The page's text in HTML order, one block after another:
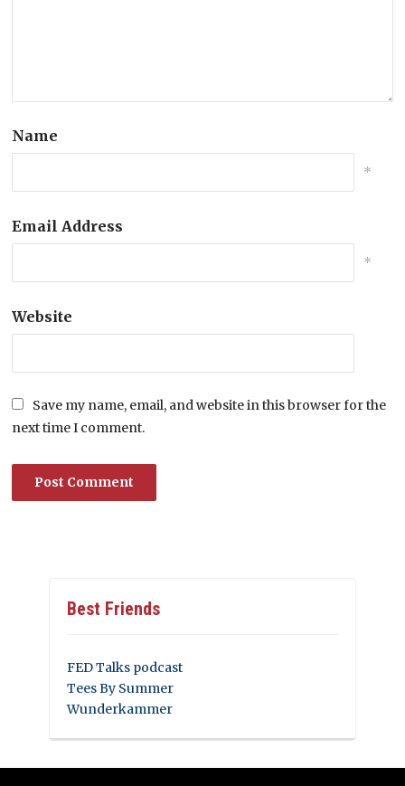
Name
*
Email Address
*
Website
Save my name, email, and website in this browser for the
next time I comment.
Best Friends
FED Talks podcast
Tees By Summer
Wunderkammer